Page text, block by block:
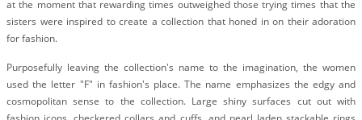
at the moment that rewarding times outweighed those trying times that the
sisters were inspired to create a collection that honed in on their adoration
for fashion.
Purposefully leaving the collection's name to the imagination, the women
used the letter "F" in fashion's place. The name emphasizes the edgy and
cosmopolitan sense to the collection. Large shiny surfaces cut out with